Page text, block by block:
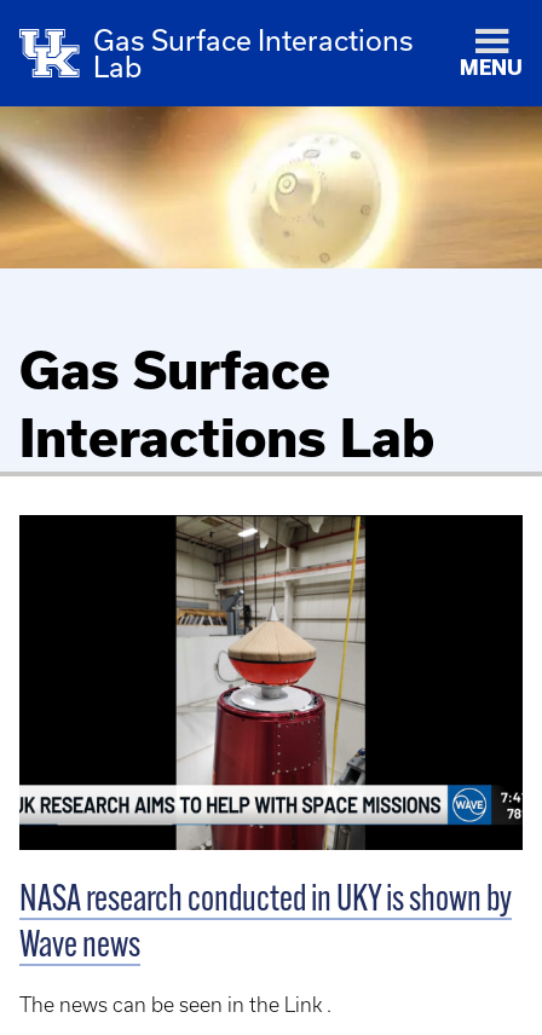
Gas Surface Interactions
Lab
MENU
Gas Surface
Interactions Lab
NASA research conducted in UKY is shown by
Wave news
The news can be seen in the Link .